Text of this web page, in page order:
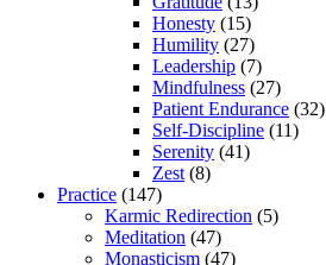
Honesty (15)
Humility (27)
Leadership (7)
Mindfulness (27)
Patient Endurance (32)
Self-Discipline (11)
Serenity (41)
Zest(8)
Practice (147)
Karmic Redirection (5)
Meditation (47)
Monasticism (47)